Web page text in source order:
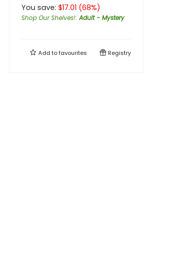
You save: $17.01 (68%)
Shop Our Shelves!:Adult - Mystery
Add tofavourites Registry